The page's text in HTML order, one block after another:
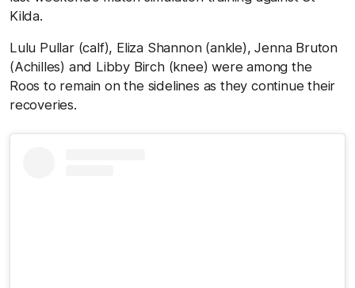
Kilda.
Lulu Pullar (calf), Eliza Shannon (ankle), Jenna Bruton
(Achilles) and Libby Birch (knee) were among the
Roos to remain on the sidelines as they continue their
recoveries.